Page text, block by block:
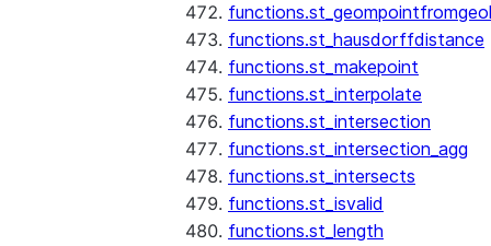
functions.st_hausdorffdistance
functions.st_makepoint
functions.st_interpolate
functions.st_intersection
functions.st_intersection_agg
functions.st_intersects
functions.st_isvalid
functions.st_length